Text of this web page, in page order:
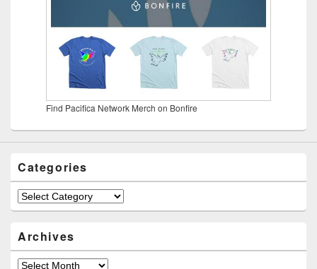
Find Pacifica Network Merch on Bonfire
Categories
Categories
Archives
Archives